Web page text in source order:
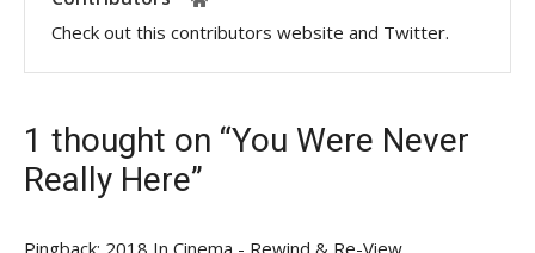
Check out this contributors website and Twitter.
1 thought on “You Were Never
Really Here”
Pingback: 2018 In Cinema - Rewind & Re-View